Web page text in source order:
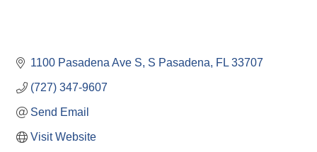
1100 Pasadena Ave S S Pasadena FL 33707
(727) 347-9607
Send Email
Visit Website